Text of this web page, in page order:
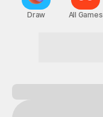
Draw All Games